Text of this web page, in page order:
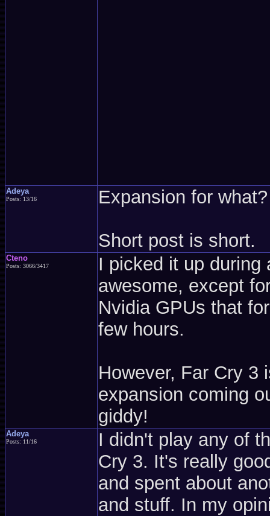
Adeya
Posts: 13/16 Expansion for what?
Short post is short.
Cteno
Posts: 3066/3417
I picked it up during
awesome, except
Nvidia GPUs that
few hours.
However, Far Cry 3
expansion coming
giddy!
Adeya
Posts: 11/16
I didn't play any of
Cry 3. It's really
and spent about
and stuff. In my